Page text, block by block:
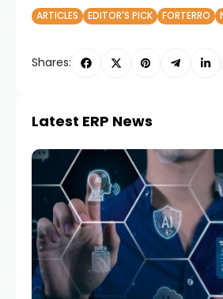
ARTICLES
EDITOR'S PICK FORTERRO
Shares:
Latest ERP News